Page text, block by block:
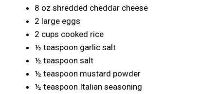
8 oz shredded cheddar cheese
2 large eggs
2 cups cooked rice
½ teaspoon garlic salt
½ teaspoon salt
½ teaspoon mustard powder
½ teaspoon Italian seasoning